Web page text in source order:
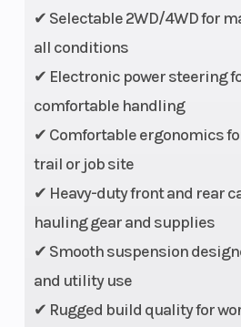
✔ Selectable 2WD/4WD for
all conditions
✔ Electronic power steering
comfortable handling
✔ Comfortable ergonomics
trail or job site
✔ Heavy-duty front and rear
hauling gear and supplies
✔ Smooth suspension
and utility use
✔ Rugged build quality for
Horsepower
44 HP
Drive Train
Length